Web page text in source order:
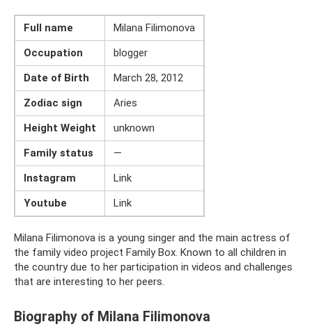
Full name
Milana Filimonova
Occupation
blogger
Date of Birth
March 28, 2012
Zodiac sign
Aries
Height Weight
unknown
Family status
—
Instagram
Link
Youtube
Link
Milana Filimonova is a young singer and the main actress of
the family video project Family Box. Known to all children in
the country due to her participation in videos and challenges
that are interesting to her peers.
Biography of Milana Filimonova